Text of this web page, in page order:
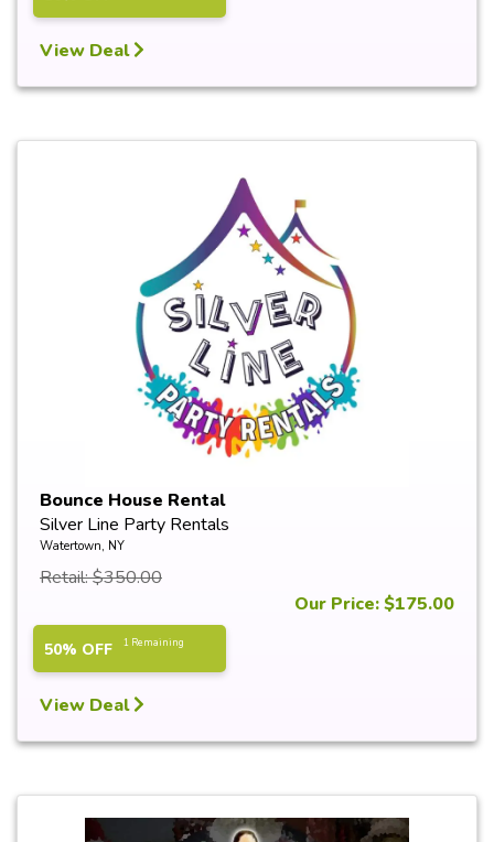
View Deal
Bounce House Rental
Silver Line Party Rentals
Watertown, NY
Retail: $350.00
Our Price: $175.00
50% OFF 1 Remaining
View Deal